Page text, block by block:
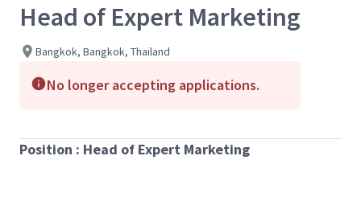
Head of Expert Marketing
Bangkok, Bangkok, Thailand
No longer accepting applications.
Position : Head of Expert Marketing